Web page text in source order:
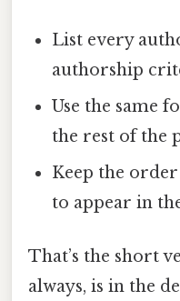
List every
authorship
Use the same
the rest of the
Keep the
to appear in
That’s the short
always, is in the